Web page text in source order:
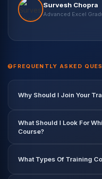
Harish Kaur
Survesh Chopra
Advanced Excel
Vikash Khullar
Machine Learning
Priya Patel
Nisha Rawat
FREQUENTLY ASKED
Why Should I Join Your
What Should I Look For
Course?
What Types Of Training